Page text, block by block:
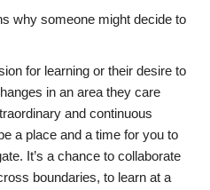
why someone might decide to
for learning or their desire to
in an area they care
and continuous
a place and a time for you to
It’s a chance to collaborate
boundaries, to learn at a